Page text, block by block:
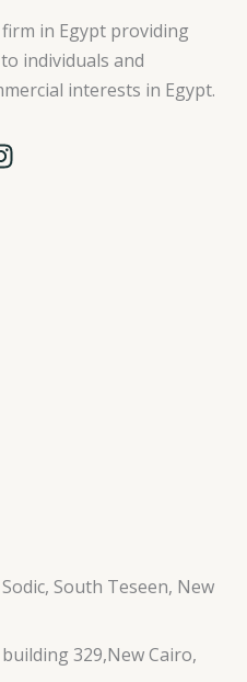
in Egypt providing
individuals and
interests in Egypt.
South Teseen, New
329,New Cairo,